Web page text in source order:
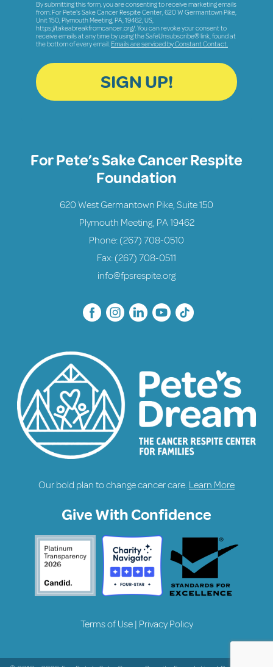
By submitting this form, you are consenting to receive marketing emails
from: For Pete's Sake Cancer Respite Center, 620 W Germantown Pike,
Unit 150, Plymouth Meeting, PA, 19462, US,
https://takeabreakfromcancer.org/. You can revoke your consent to
receive emails at any time by using the SafeUnsubscribe® link, found at
the bottom of every email. Emails are serviced by Constant Contact.
SIGN UP!
For Pete’s Sake Cancer Respite
Foundation
620 West Germantown Pike, Suite 150
Plymouth Meeting, PA 19462
Phone: (267) 708-0510
Fax: (267) 708-0511
info@fpsrespite.org
Our bold plan to change cancer care. Learn More
Give With Confidence
Terms of Use| Privacy Policy